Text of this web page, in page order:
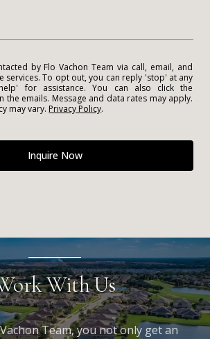
via call, email, and
services. To opt out, you can reply 'stop' at any
You can also click the
the emails. Message and data rates may apply.
may vary. Privacy Policy.
Inquire Now
With Us
Team, you not only get an